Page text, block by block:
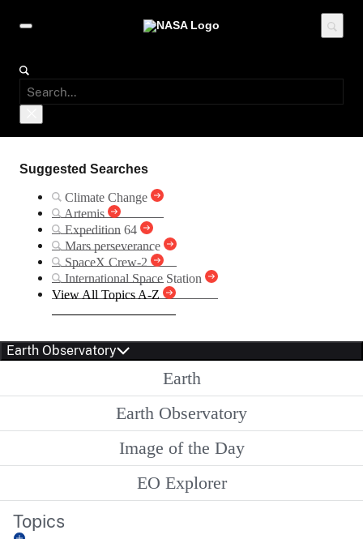
Suggested Searches
Climate Change
Artemis
Expedition 64
Mars perseverance
SpaceX Crew-2
International Space Station
View All Topics A-Z
Earth Observatory
Earth
Earth Observatory
Image of the Day
EO Explorer
Topics